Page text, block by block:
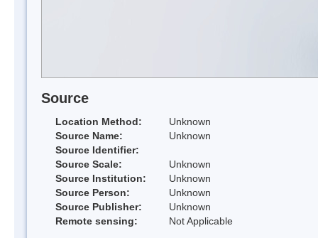
Source
Location Method:
Unknown
Source Name:
Unknown
Source Identifier:
Source Scale:
Unknown
Source Institution:
Unknown
Source Person:
Unknown
Source Publisher:
Unknown
Remote sensing:
Not Applicable